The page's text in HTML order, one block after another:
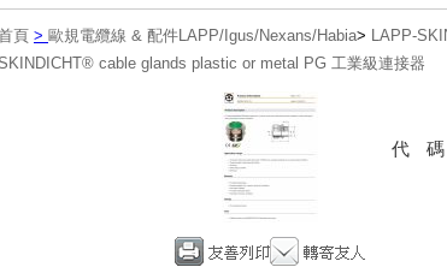
頁 > 歐規電纜線 & 配件LAPP/Igus/Nexans/Habia> LAPP-
cable glands plastic or metal PG 工業級連接器
代